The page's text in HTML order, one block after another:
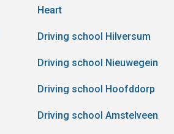
Heart
Driving school Hilversum
Driving school Nieuwegein
Driving school Hoofddorp
Driving school Amstelveen